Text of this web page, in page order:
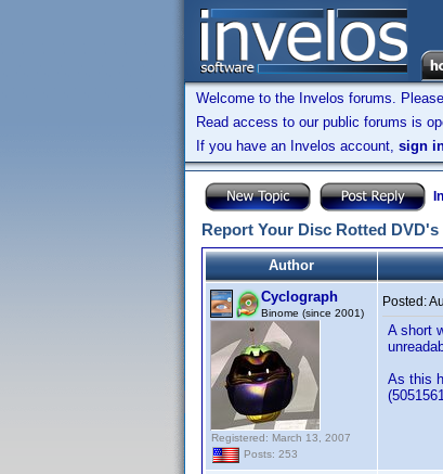
Welcome to the Invelos forums.
Read access to our public forums is
If you have an Invelos account, sign
Report Your Disc Rotted DVD's
Author
Cyclograph
Binome (since 2001)
Registered: March 13, 2007
Posts: 253
Posted:
A short
As this